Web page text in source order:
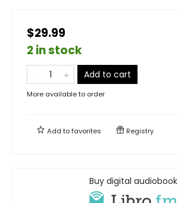
$29.99
2 in stock
Add to cart
More available to order
Add tofavorites Registry
Buy digital audiobook